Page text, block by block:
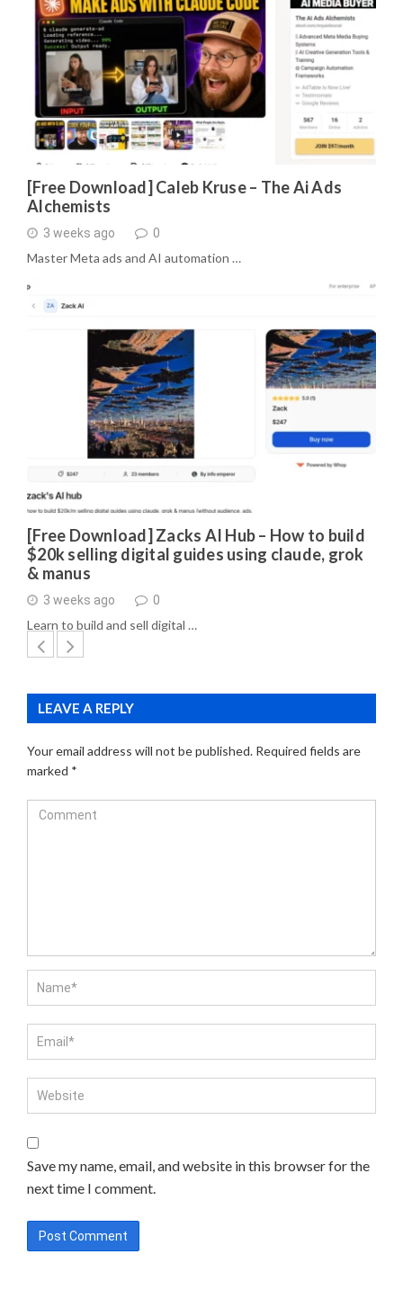
[Free Download] Caleb Kruse – The Ai Ads
Alchemists
3 weeks ago 0
Master Meta ads and AI automation …
[Free Download] Zacks AI Hub – How to build
$20k selling digital guides using claude, grok
& manus
3 weeks ago 0
Learn to build and sell digital …
LEAVE A REPLY
Your email address will not be published. Required fields are
marked *
Save my name, email, and website in this browser for the
next time I comment.